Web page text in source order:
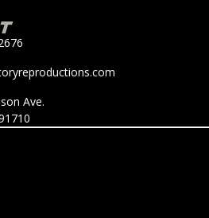
Ave.